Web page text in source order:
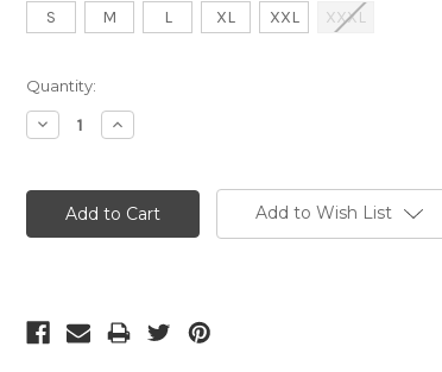
S M L XL XXL XXXL
Current
Stock:
Quantity:
Decrease
Quantity:
Increase
Quantity:
Add to Wish List